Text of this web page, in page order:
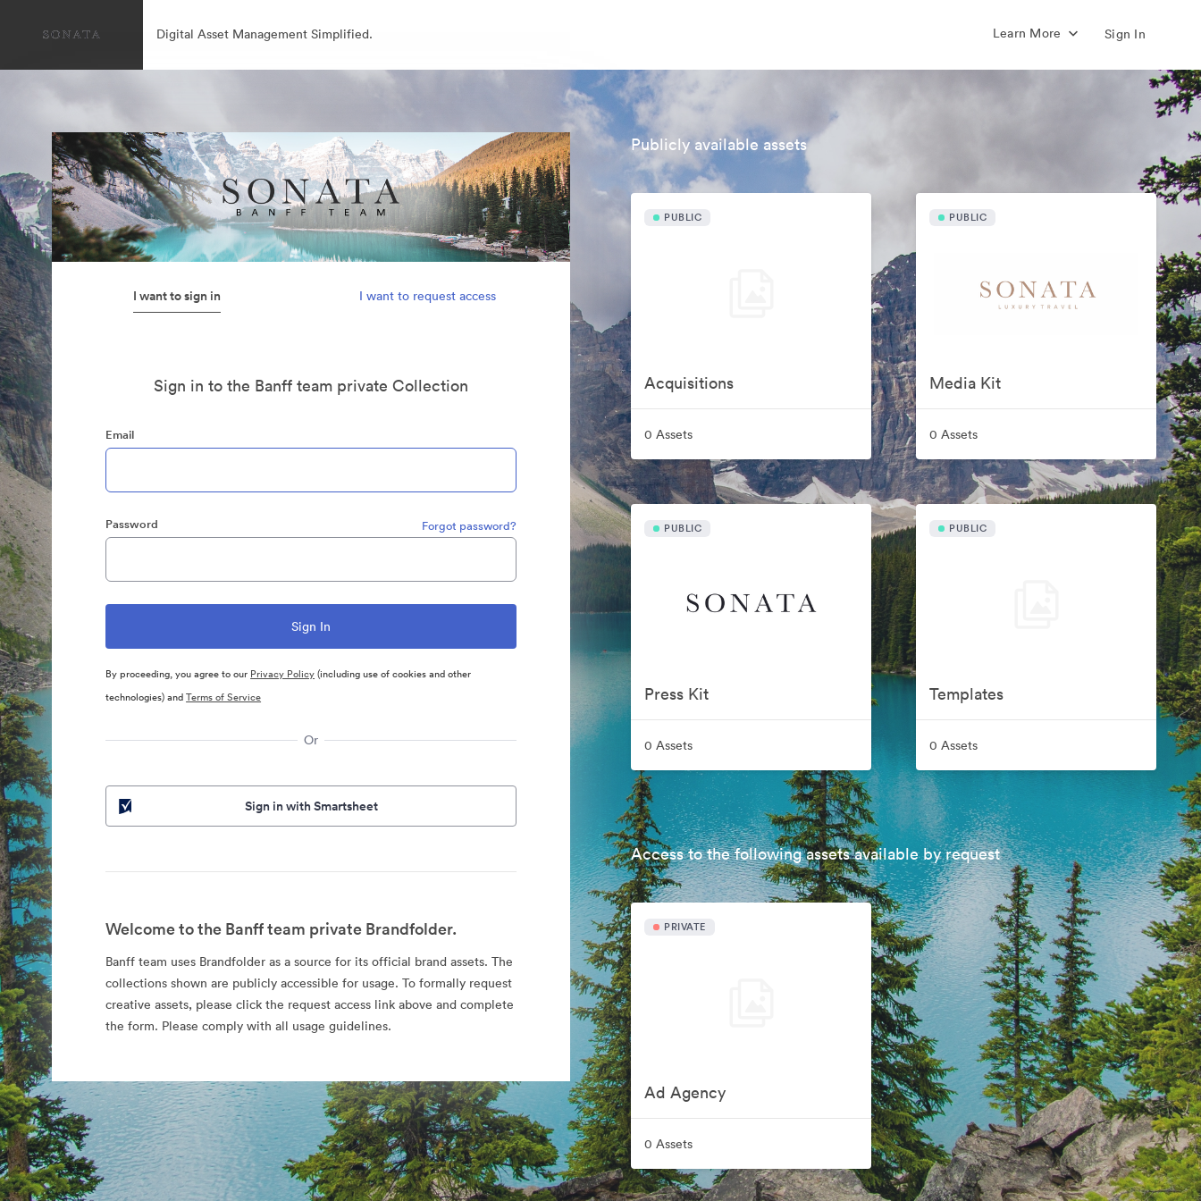
Digital Asset Management Simplified. Learn More Sign In
I want to sign in I want to request access
Sign in to the Banff team private Collection
Email
Password Forgot password?
By proceeding, you agree to our Privacy Policy(including use of cookies and other
technologies) andTerms of Service
Or
Sign in with Smartsheet
Welcome to the Banff team private Brandfolder.
Banff team uses Brandfolder as a source for its official brand assets. The
collections shown are publicly accessible for usage. To formally request
creative assets, please click the request access link above and complete
the form. Please comply with all usage guidelines.
Publicly available assets
PUBLIC
Acquisitions
0 Assets
PUBLIC
Media Kit
0 Assets
PUBLIC
Press Kit
0 Assets
PUBLIC
Templates
0 Assets
Access to the following assets available by request
PRIVATE
Ad Agency
0 Assets